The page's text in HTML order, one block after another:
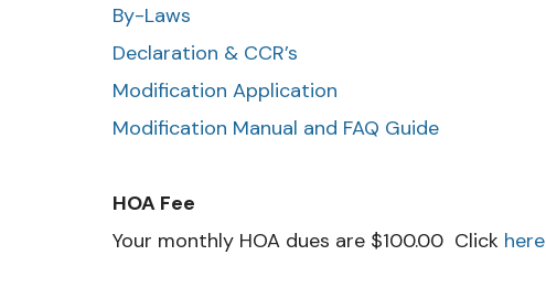
By-Laws
Declaration & CCR’s
Modification Application
Modification Manual and FAQ Guide
HOA Fee
Your monthly HOA dues are $100.00 Click here